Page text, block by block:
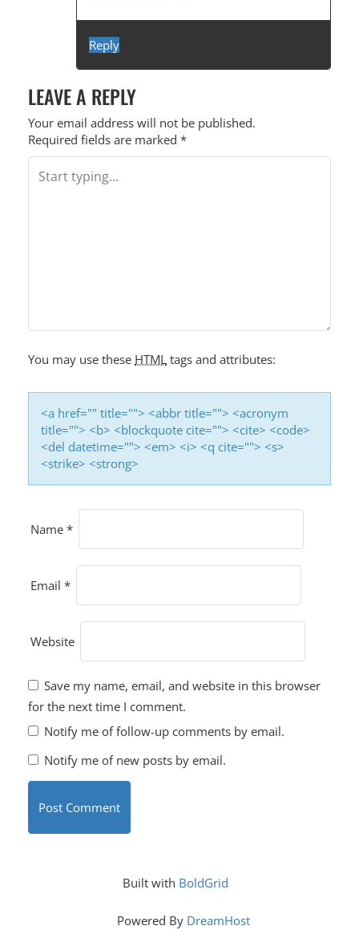
Reply
LEAVE A REPLY
Your email address will not be published.
Required fields are marked *
You may use these HTML tags and attributes:
<a href="" title=""> <abbr title=""> <acronym
title=""> <b> <blockquote cite=""> <cite> <code>
<del datetime=""> <em> <i> <q cite=""> <s>
<strike> <strong>
Name *
Email *
Website
Save my name, email, and website in this browser
for the next time I comment.
Notify me of follow-up comments by email.
Notify me of new posts by email.
Built with BoldGrid
Powered By DreamHost